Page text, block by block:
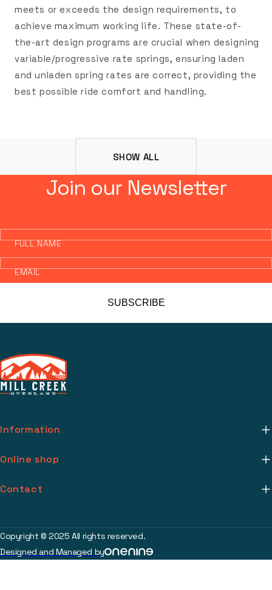
meets or exceeds the design requirements, to
achieve maximum working life. These state-of-
the-art design programs are crucial when designing
variable/progressive rate springs, ensuring laden
and unladen spring rates are correct, providing the
best possible ride comfort and handling.
SHOW ALL
Join our Newsletter
FULL NAME
EMAIL
SUBSCRIBE
Information
Online shop
Account
Contact
Contact
(615) 283-3454
2017 Johnson Industrial Blvd Nolensville, TN 37135
Copyright © 2025 All rights reserved.
Designed and Managed by